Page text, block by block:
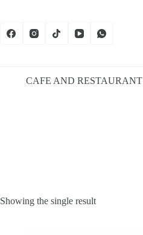
CAFE AND RESTAURANT
Showing the single result